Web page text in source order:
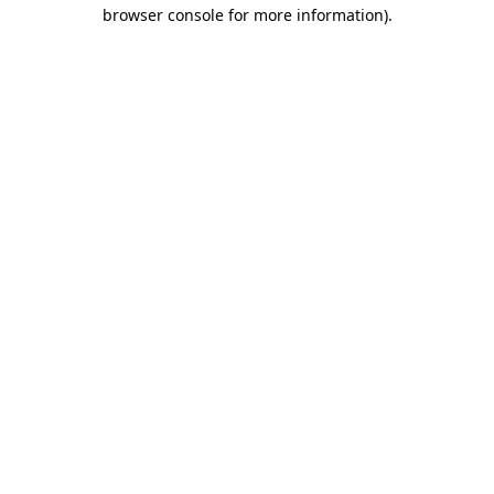
browser console for more information).